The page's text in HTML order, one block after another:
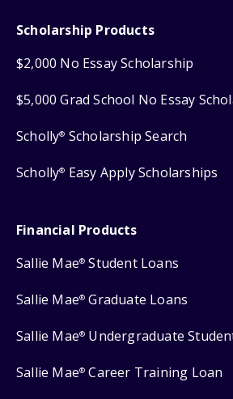
Scholarship Products
$2,000 No Essay Scholarship
$5,000 Grad School No Essay
Scholly® Scholarship Search
Scholly® Easy Apply Scholarships
Financial Products
Sallie Mae® Student Loans
Sallie Mae® Graduate Loans
Sallie Mae® Undergraduate
Sallie Mae® Career Training Loan